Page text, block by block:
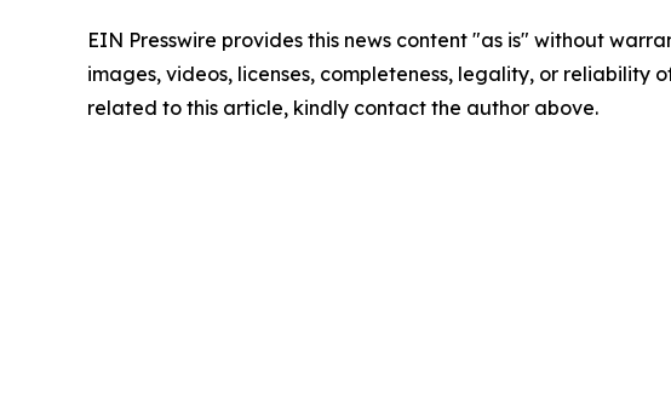
EIN Presswire provides this news content "as is" without
images, videos, licenses, completeness, legality, or
related to this article, kindly contact the author above.